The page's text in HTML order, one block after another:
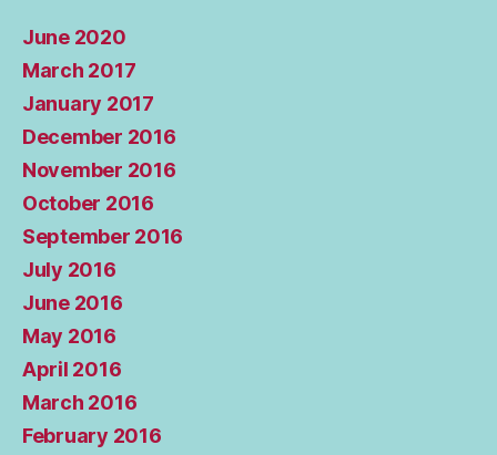
June 2020
March 2017
January 2017
December 2016
November 2016
October 2016
September 2016
July 2016
June 2016
May 2016
April 2016
March 2016
February 2016